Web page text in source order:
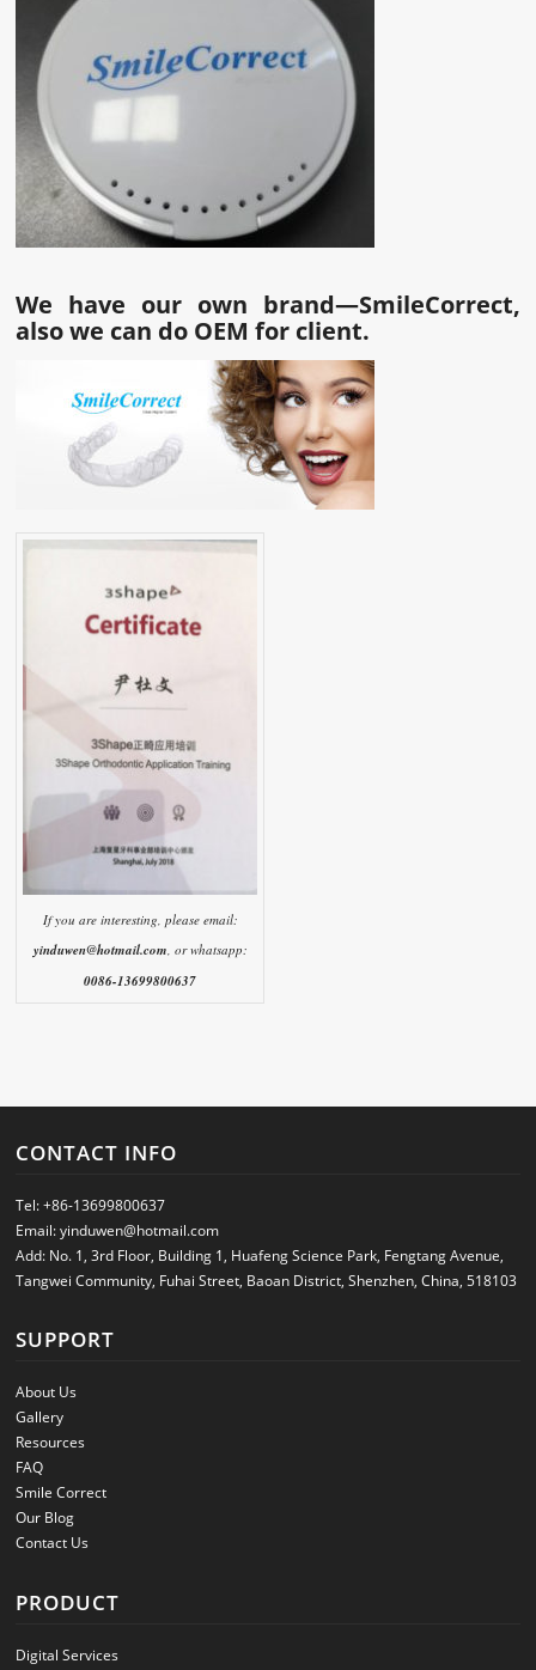
We have our own brand—SmileCorrect,
also we can do OEM for client.
If you are interesting, please email:
yinduwen@hotmail.com, or whatsapp:
0086-13699800637
CONTACT INFO
Tel:+86-13699800637
Email:yinduwen@hotmail.com
Add: No. 1, 3rd Floor, Building 1, Huafeng Science Park, Fengtang Avenue,
Tangwei Community, Fuhai Street, Baoan District, Shenzhen, China, 518103
SUPPORT
About Us
Gallery
Resources
FAQ
Smile Correct
Our Blog
Contact Us
PRODUCT
Digital Services